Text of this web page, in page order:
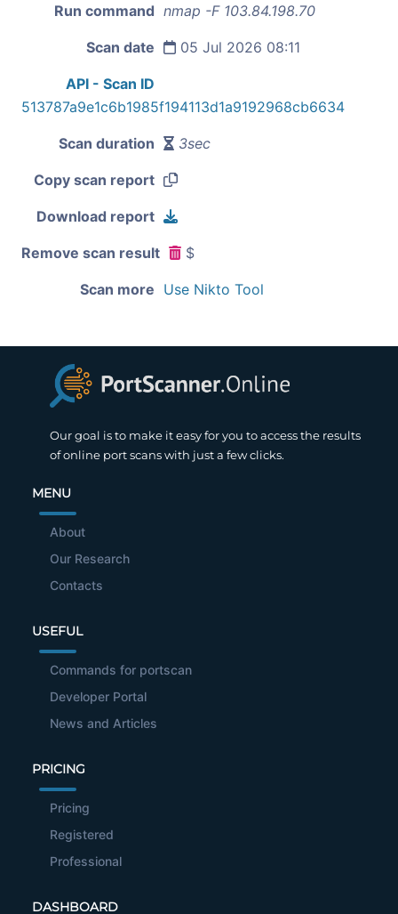
Run command nmap -F 103.84.198.70
Scan date 05 Jul 2026 08:11
API - Scan ID
513787a9e1c6b1985f194113d1a9192968cb6634
Scan duration 3sec
Copy scan report
Download report
Remove scan result $
Scan more Use Nikto Tool
Our goal is to make it easy for you to access the results
of online port scans with just a few clicks.
MENU
About
Our Research
Contacts
USEFUL
Commands for portscan
Developer Portal
News and Articles
PRICING
Pricing
Registered
Professional
DASHBOARD